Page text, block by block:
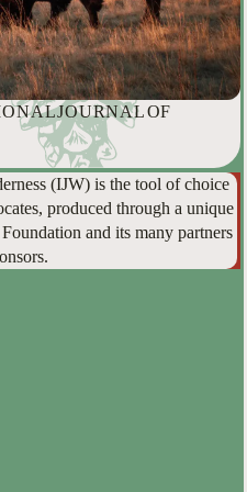
JOURNAL OF
(IJW) is the tool of choice
produced through a unique
and its many partners